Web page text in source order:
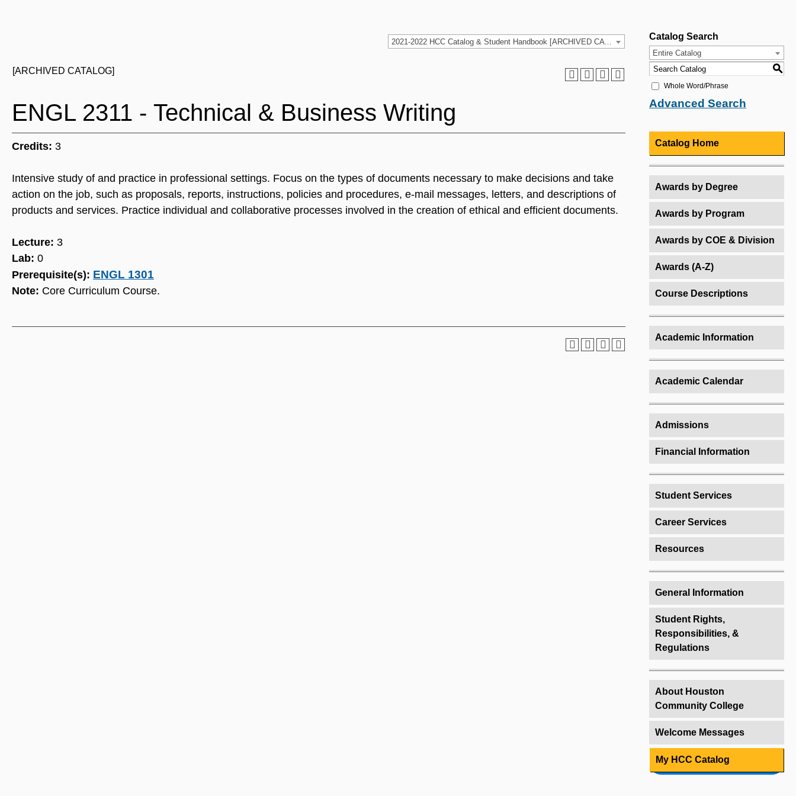
2021-2022 HCC Catalog & Student Handbook [ARCHIVED CATALOG]
[ARCHIVED CATALOG]
ENGL 2311 - Technical & Business Writing
Credits: 3
Intensive study of and practice in professional settings. Focus on the types of documents necessary to make decisions and take
action on the job, such as proposals, reports, instructions, policies and procedures, e-mail messages, letters, and descriptions of
products and services. Practice individual and collaborative processes involved in the creation of ethical and efficient documents.
Lecture: 3
Lab: 0
Prerequisite(s): ENGL 1301
Note: Core Curriculum Course.
Catalog Search
Entire Catalog
S
Whole Word/Phrase
Advanced Search
Catalog Home
Awards by Degree
Awards by Program
Awards by COE & Division
Awards (A-Z)
Course Descriptions
Academic Information
Academic Calendar
Admissions
Financial Information
Student Services
Career Services
Resources
General Information
Student Rights,
Responsibilities, &
Regulations
About Houston
Community College
Welcome Messages
My HCC Catalog